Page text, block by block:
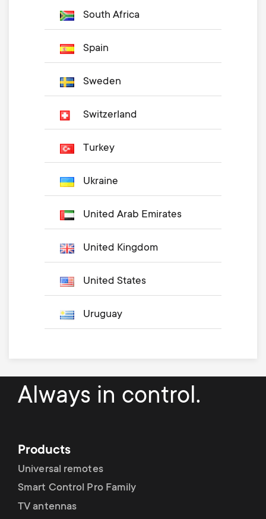
South Africa
Spain
Sweden
Switzerland
Turkey
Ukraine
United Arab Emirates
United Kingdom
United States
Uruguay
Always in control.
Products
Universal remotes
Smart Control Pro Family
TV antennas